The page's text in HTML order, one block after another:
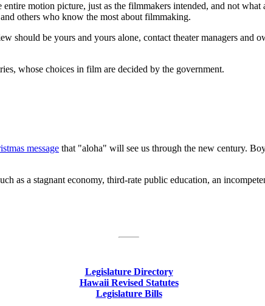
motion picture, just as the filmmakers intended, and not
others who know the most about filmmaking.
should be yours and yours alone, contact theater managers and
whose choices in film are decided by the government.
message that "aloha" will see us through the new century.
as a stagnant economy, third-rate public education, an
Legislature Directory
Hawaii Revised Statutes
Legislature Bills